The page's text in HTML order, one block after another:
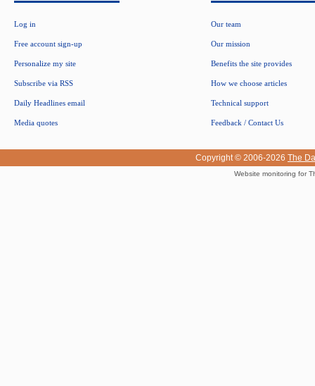
Log in
Free account sign-up
Personalize my site
Subscribe via RSS
Daily Headlines email
Media quotes
Our team
Our mission
Benefits the site provides
How we choose articles
Technical support
Feedback / Contact Us
Copyright © 2006-2026 The
Website monitoring for